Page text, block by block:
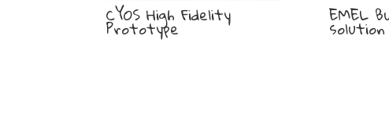
CYOS High Fidelity
Prototype
EMEL
solution